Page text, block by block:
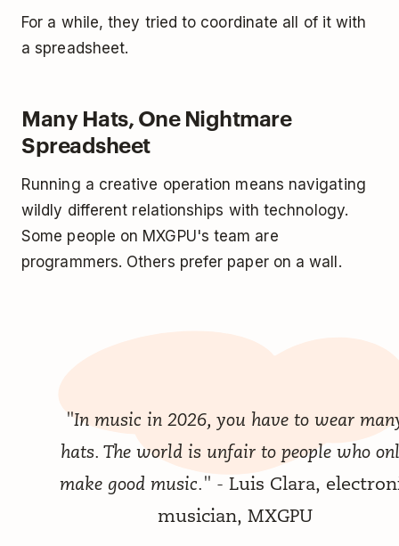
For a while, they tried to coordinate all of it with
a spreadsheet.
Many Hats, One Nightmare
Spreadsheet
Running a creative operation means navigating
wildly different relationships with technology.
Some people on MXGPU's team are
programmers. Others prefer paper on a wall.
"In music in 2026, you have to wear
hats. The world is unfair to people who
make good music." - Luis Clara,
musician, MXGPU